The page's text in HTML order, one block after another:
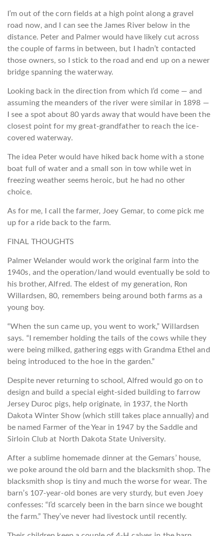
I’m out of the corn fields at a high point along a gravel
road now, and I can see the James River below in the
distance. Peter and Palmer would have likely cut across
the couple of farms in between, but I hadn’t contacted
those owners, so I stick to the road and end up on a newer
bridge spanning the waterway.
Looking back in the direction from which I’d come — and
assuming the meanders of the river were similar in 1898 —
I see a spot about 80 yards away that would have been the
closest point for my great-grandfather to reach the ice-
covered waterway.
The idea Peter would have hiked back home with a stone
boat full of water and a small son in tow while wet in
freezing weather seems heroic, but he had no other
choice.
As for me, I call the farmer, Joey Gemar, to come pick me
up for a ride back to the farm.
FINAL THOUGHTS
Palmer Welander would work the original farm into the
1940s, and the operation/land would eventually be sold to
his brother, Alfred. The eldest of my generation, Ron
Willardsen, 80, remembers being around both farms as a
young boy.
“When the sun came up, you went to work,” Willardsen
says. “I remember holding the tails of the cows while they
were being milked, gathering eggs with Grandma Ethel and
being introduced to the hoe in the garden.”
Despite never returning to school, Alfred would go on to
design and build a special eight-sided building to farrow
Jersey Duroc pigs, help originate, in 1937, the North
Dakota Winter Show (which still takes place annually) and
be named Farmer of the Year in 1947 by the Saddle and
Sirloin Club at North Dakota State University.
After a sublime homemade dinner at the Gemars’ house,
we poke around the old barn and the blacksmith shop. The
blacksmith shop is tiny and much the worse for wear. The
barn’s 107-year-old bones are very sturdy, but even Joey
confesses: “I’d scarcely been in the barn since we bought
the farm.” They’ve never had livestock until recently.